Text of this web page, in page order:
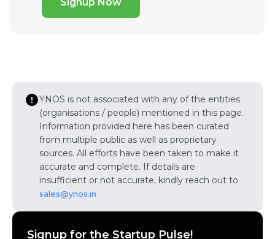
YNOS is not associated with any of the entities
(organisations / people) mentioned in this page.
Information provided here has been curated
from multiple public as well as proprietary
sources. All efforts have been taken to make it
accurate and complete. If details are
insufficient or not accurate, kindly reach out to
sales@ynos.in
Signup for the Startup Pulse!